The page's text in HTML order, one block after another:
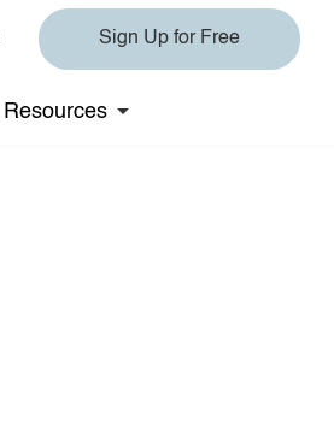
Sign Up for Free
Resources